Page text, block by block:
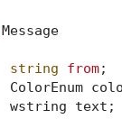
Message
string
from;